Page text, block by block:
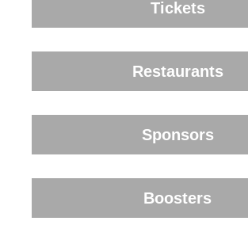
Tickets
Restaurants
Sponsors
Boosters